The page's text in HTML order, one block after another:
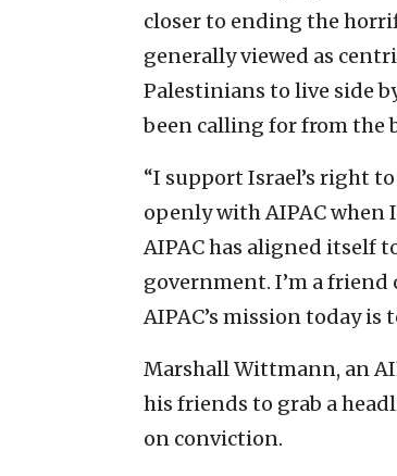
closer to ending the
generally viewed as
Palestinians to live side
been calling for from the
“I support Israel’s right
openly with AIPAC when
AIPAC has aligned itself
government. I’m a
AIPAC’s mission today
Marshall Wittmann, an
his friends to grab a
on conviction.